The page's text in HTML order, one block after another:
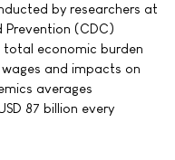
by researchers at
Prevention (CDC)
total economic burden
and impacts on
averages
87 billion every